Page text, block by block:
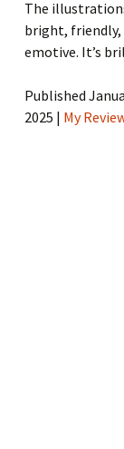
The
bright, friendly,
emotive. It’s
Published
2025 | My